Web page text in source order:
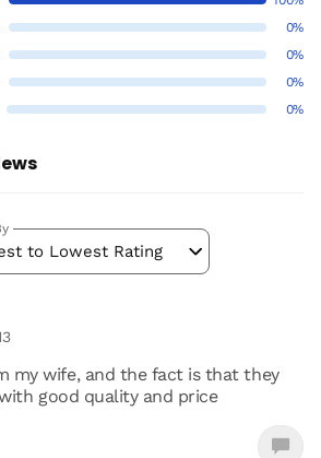
0%
0%
0%
0%
to Lowest Rating
my wife, and the fact is that they
good quality and price